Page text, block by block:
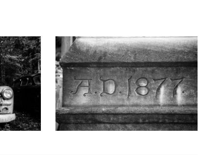
- Black
KEITH DOTSON PHOTOGRAPHY
'AD 1877' Cornerstone of Nashville Customs
House - Black and White Photograph
(DSC00409)
from$108.00 USD